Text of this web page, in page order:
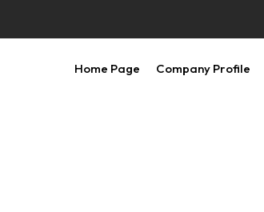
Home Page Company Profile